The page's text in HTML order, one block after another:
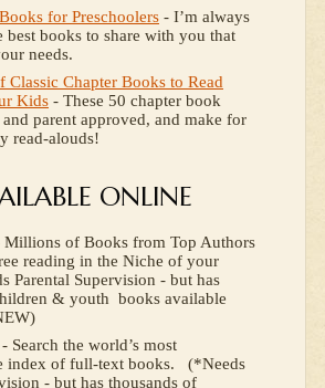
for Preschoolers - I’m always
best books to share with you that
needs.
Classic Chapter Books to Read
Kids - These 50 chapter book
parent approved, and make for
read-alouds!
ONLINE
Millions of Books from Top Authors
reading in the Niche of your
Parental Supervision - but has
& youth books available
- Search the world’s most
index of full-text books. (*Needs
- but has thousands of